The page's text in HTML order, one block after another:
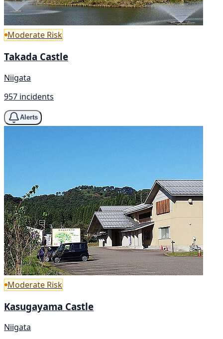
Moderate Risk
Takada Castle
Niigata
957 incidents
Alerts
Moderate Risk
Kasugayama Castle
Niigata